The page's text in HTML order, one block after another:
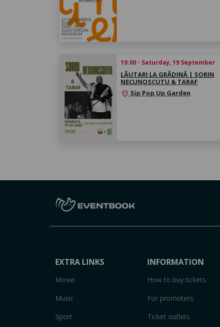
19:00 - Saturday, 19 September
LĂUTARI LA GRĂDINĂ | SORIN
NECUNOSCUTU & TARAF
location_on Sip Pop Up Garden
EXTRA LINKS
Movie
Music
Sport
INFORMATION
How to buy tickets
For promoters
Ticket outlets